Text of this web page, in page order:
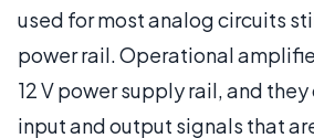
used for most analog circuits
power rail. Operational
12 V power supply rail, and
input and output signals that